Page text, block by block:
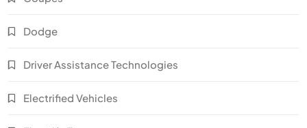
Dodge
Driver Assistance Technologies
Electrified Vehicles